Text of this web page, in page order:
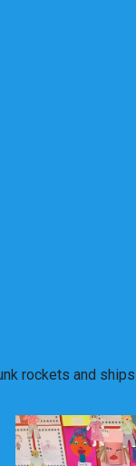
rockets and